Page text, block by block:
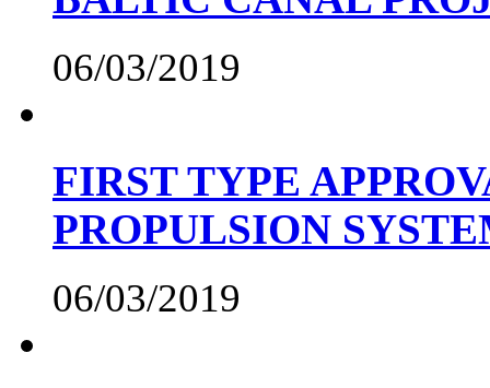
06/03/2019
FIRST TYPE
PROPULSION
06/03/2019